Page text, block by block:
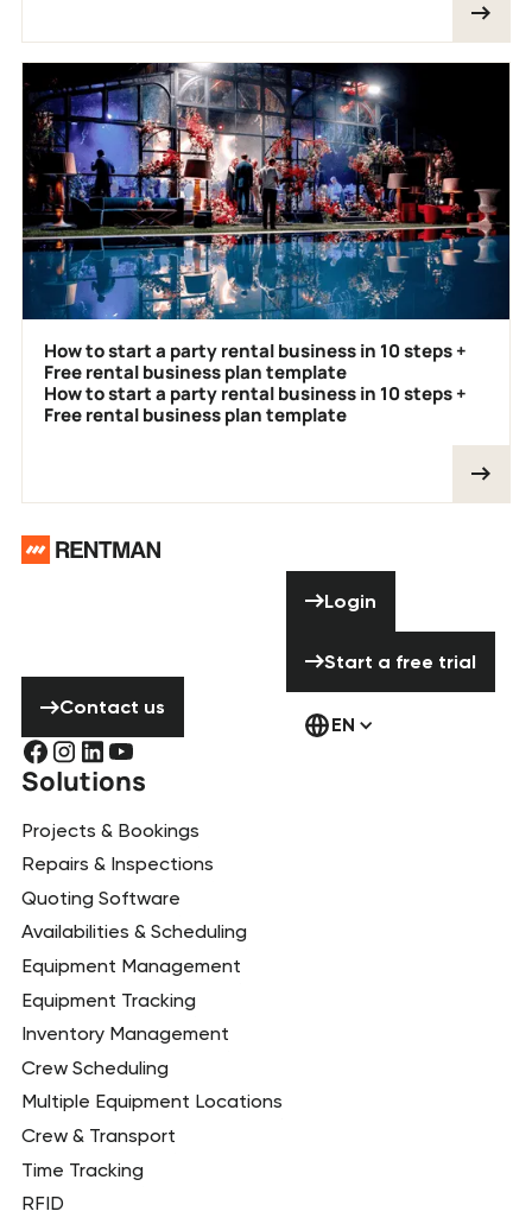
How to start a party rental business in 10 steps +
Free rental business plan template
How to start a party rental business in 10 steps +
Free rental business plan template
Contact us
Login
Start a free trial
EN
Solutions
Projects & Bookings
Repairs & Inspections
Quoting Software
Availabilities & Scheduling
Equipment Management
Equipment Tracking
Inventory Management
Crew Scheduling
Multiple Equipment Locations
Crew & Transport
Time Tracking
RFID